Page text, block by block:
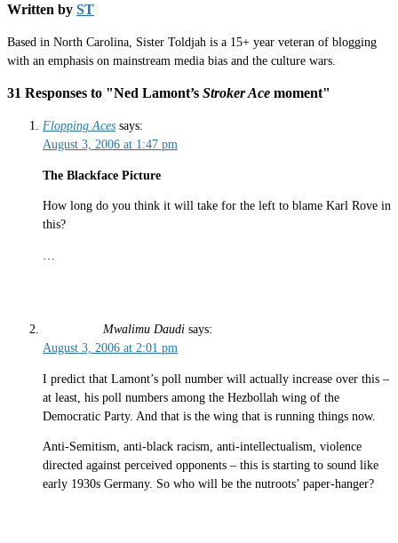
Written by ST
Based in North Carolina, Sister Toldjah is a 15+ year veteran of blogging
with an emphasis on mainstream media bias and the culture wars.
31 Responses to "Ned Lamont’s Stroker Ace moment"
Flopping Aces says:
August 3, 2006 at 1:47 pm
The Blackface Picture
How long do you think it will take for the left to blame Karl Rove in
this?
Mwalimu Daudi says:
August 3, 2006 at 2:01 pm
I predict that Lamont’s poll number will actually increase over this –
at least, his poll numbers among the Hezbollah wing of the
Democratic Party. And that is the wing that is running things now.
Anti-Semitism, anti-black racism, anti-intellectualism, violence
directed against perceived opponents – this is starting to sound like
early 1930s Germany. So who will be the nutroots’ paper-hanger?